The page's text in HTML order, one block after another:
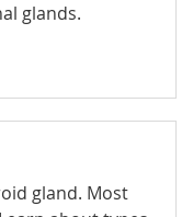
glands.
gland. Most